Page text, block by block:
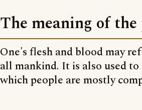
The meaning of the
One's flesh and blood may
all mankind. It is also used
which people are mostly